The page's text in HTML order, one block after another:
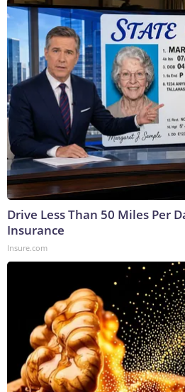
Drive Less Than 50 Miles Per
Insurance
Insure.com